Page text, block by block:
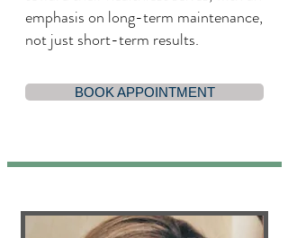
emphasis on long-term maintenance,
not just short-term results.
BOOK APPOINTMENT